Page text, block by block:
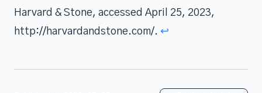
Harvard & Stone, accessed April 25, 2023,
http://harvardandstone.com/. ↩